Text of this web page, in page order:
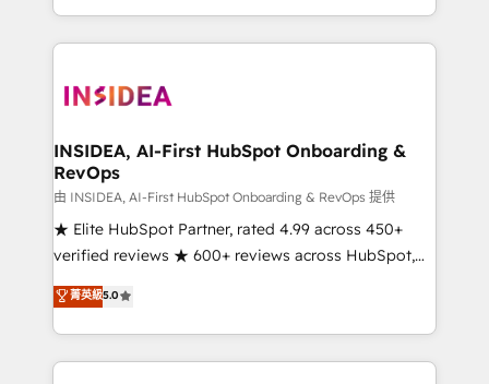
revenue maturity model - delivering the right
grows.
and 370+ specialists across EMEA, APAC and NAM,
we de-risk complex CRM programmes and
multi-region migrations to AI-powered automation,
scale. 🏆 HubSpot’s CEO called us “the partner of the
future.” Others agree it is proof of trust built through
measurable impact.
INSIDEA, AI-First HubSpot Onboarding &
RevOps
由 INSIDEA, AI-First HubSpot Onboarding & RevOps 提供
★ Elite HubSpot Partner, rated 4.99 across 450+
verified reviews ★ 600+ reviews across HubSpot,
G2 & Clutch ★ 150+ in-house HubSpot-certified
experts ★ 1,500+ implementations across 25+
countries ★ AI-first, RevOps-led, onboarding-
obsessed INSIDEA helps growing companies turn
菁英級5.0